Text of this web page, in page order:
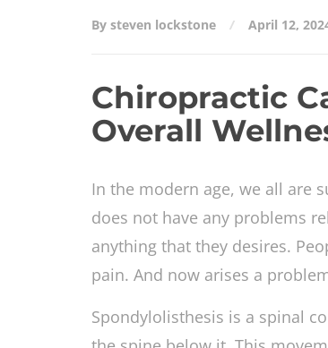
By steven lockstone April 12,
Chiropractic
Overall
In the modern age, we all are
does not have any problems
anything that they desires.
pain. And now arises a
Spondylolisthesis is a spinal